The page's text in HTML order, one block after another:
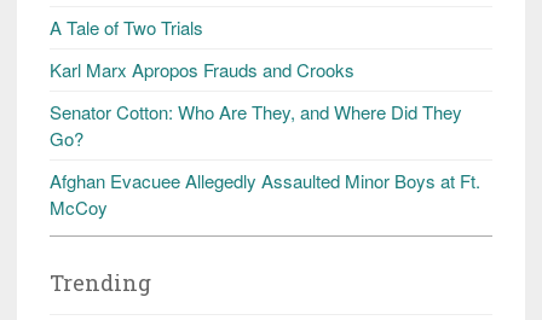
A Tale of Two Trials
Karl Marx Apropos Frauds and Crooks
Senator Cotton: Who Are They, and Where Did They
Go?
Afghan Evacuee Allegedly Assaulted Minor Boys at Ft.
McCoy
Trending